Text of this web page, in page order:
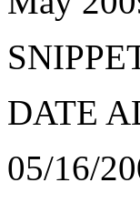
DATE
05/16/